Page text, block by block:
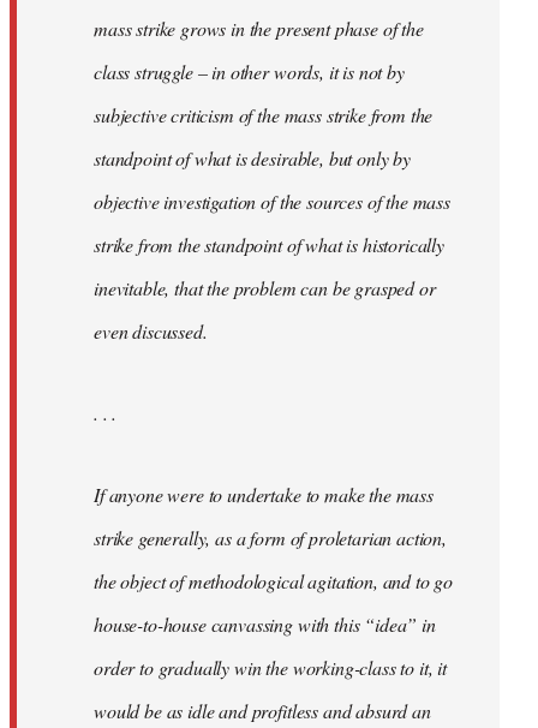
mass strike grows in the present phase of the
class struggle – in other words, it is not by
subjective criticism of the mass strike from the
standpoint of what is desirable, but only by
objective investigation of the sources of the mass
strike from the standpoint of what is historically
inevitable, that the problem can be grasped or
even discussed.
. . .
If anyone were to undertake to make the mass
strike generally, as a form of proletarian action,
the object of methodological agitation, and to go
house-to-house canvassing with this “idea” in
order to gradually win the working-class to it, it
would be as idle and profitless and absurd an